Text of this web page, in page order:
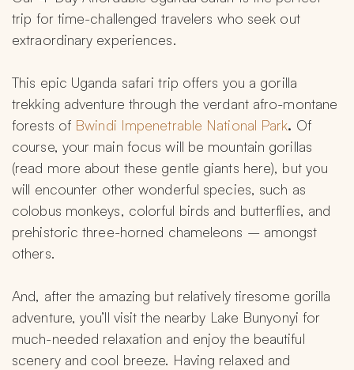
trip for time-challenged travelers who seek out
extraordinary experiences.
This epic Uganda safari trip offers you a gorilla
trekking adventure through the verdant afro-montane
forests of Bwindi Impenetrable National Park. Of
course, your main focus will be mountain gorillas
(read more about these gentle giants here), but you
will encounter other wonderful species, such as
colobus monkeys, colorful birds and butterflies, and
prehistoric three-horned chameleons – amongst
others.
And, after the amazing but relatively tiresome gorilla
adventure, you’ll visit the nearby Lake Bunyonyi for
much-needed relaxation and enjoy the beautiful
scenery and cool breeze. Having relaxed and